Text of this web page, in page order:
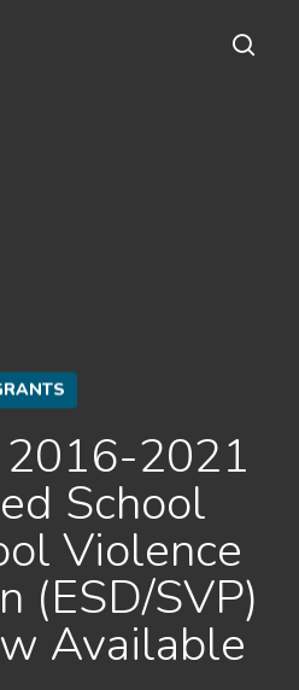
2016-2021
School
Violence
(ESD/SVP)
Available